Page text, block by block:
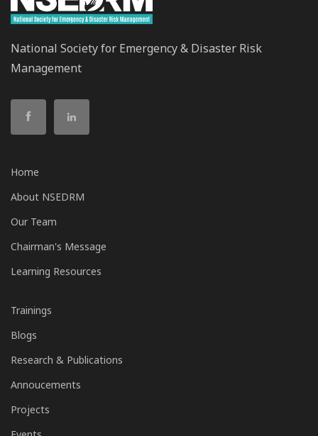
National Society for Emergency & Disaster Risk
Management
Home
About NSEDRM
Our Team
Chairman's Message
Learning Resources
Trainings
Blogs
Research & Publications
Annoucements
Projects